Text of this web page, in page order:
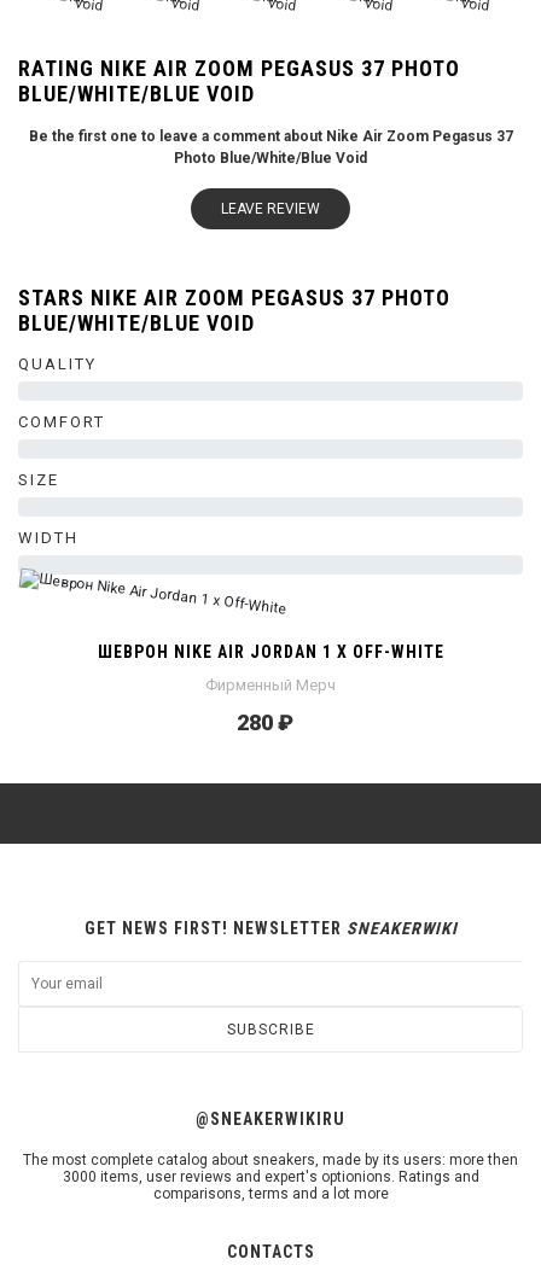
RATING NIKE AIR ZOOM PEGASUS 37 PHOTO
BLUE/WHITE/BLUE VOID
Be the first one to leave a comment about Nike Air Zoom Pegasus 37
Photo Blue/White/Blue Void
LEAVE REVIEW
STARS NIKE AIR ZOOM PEGASUS 37 PHOTO
BLUE/WHITE/BLUE VOID
QUALITY
COMFORT
SIZE
WIDTH
0%
ШЕВРОН NIKE AIR JORDAN 1 X OFF-WHITE
Фирменный Мерч
280 ₽
CONTACTS
@SNEAKERWIKIRU
The most complete catalog about sneakers, made by its users: more then
3000 items, user reviews and expert's optionions. Ratings and
comparisons, terms and a lot more
GET NEWS FIRST! NEWSLETTER SNEAKERWIKI
SUBSCRIBE